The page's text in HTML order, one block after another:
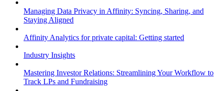
Managing Data Privacy in Affinity: Syncing, Sharing, and
Staying Aligned
Affinity Analytics for private capital: Getting started
Industry Insights
Mastering Investor Relations: Streamlining Your Workflow to
Track LPs and Fundraising